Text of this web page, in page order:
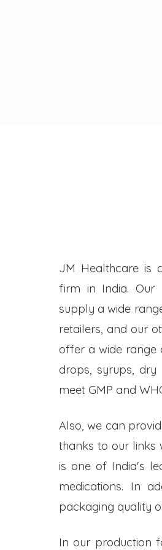
JM Healthcare is
firm in India. Our
supply a wide
retailers, and our
offer a wide range
drops, syrups,
meet GMP and
Also, we can
thanks to our links
is one of India's
medications. In
packaging quality
In our production